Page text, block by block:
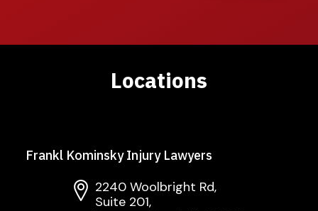
Locations
Frankl Kominsky Injury Lawyers
2240 Woolbright Rd,
Suite 201,